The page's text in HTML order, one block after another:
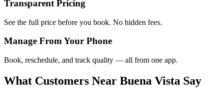
Transparent Pricing
See the full price before you book. No hidden fees.
Manage From Your Phone
Book, reschedule, and track quality — all from one app.
What Customers Near Buena Vista Say